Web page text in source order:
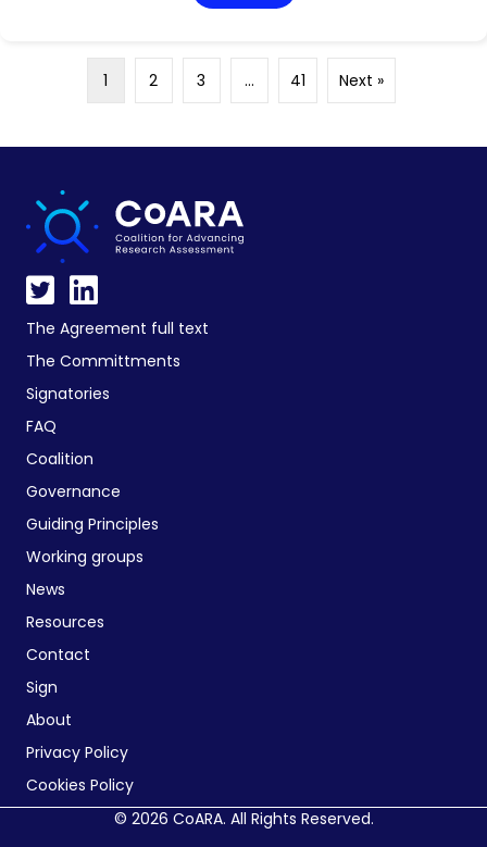
1 2 3 … 41 Next »
The Agreement full text
The Committments
Signatories
FAQ
Coalition
Governance
Guiding Principles
Working groups
News
Resources
Contact
Sign
About
Privacy Policy
Cookies Policy
© 2026 CoARA. All Rights Reserved.